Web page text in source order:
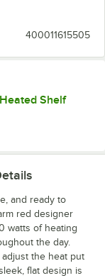
400011615505
Shelf
and ready to
red designer
watts of heating
the day.
the heat put
flat design is